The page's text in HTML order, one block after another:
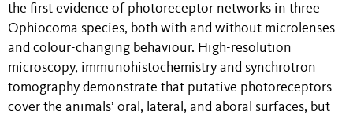
the first evidence of photoreceptor networks in three
Ophiocoma species, both with and without microlenses
and colour-changing behaviour. High-resolution
microscopy, immunohistochemistry and synchrotron
tomography demonstrate that putative photoreceptors
cover the animals’ oral, lateral, and aboral surfaces, but